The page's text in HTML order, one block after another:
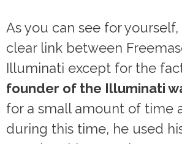
As you can see for
clear link between
Illuminati except for the
founder of the Illuminati
for a small amount of time
during this time, he used